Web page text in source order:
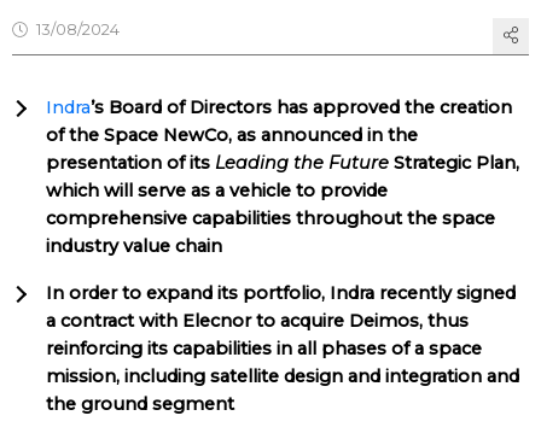
13/08/2024
Indra’s Board of Directors has approved the creation
of the Space NewCo, as announced in the
presentation of its Leading the Future Strategic Plan,
which will serve as a vehicle to provide
comprehensive capabilities throughout the space
industry value chain
In order to expand its portfolio, Indra recently signed
a contract with Elecnor to acquire Deimos, thus
reinforcing its capabilities in all phases of a space
mission, including satellite design and integration and
the ground segment